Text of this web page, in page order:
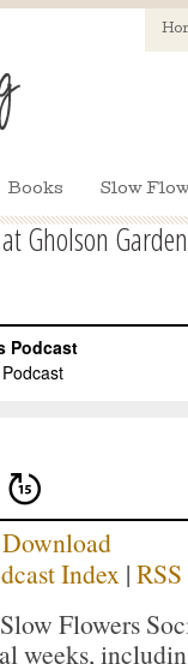
Books Slow
Gholson
Download
Index | RSS
Flowers
weeks,